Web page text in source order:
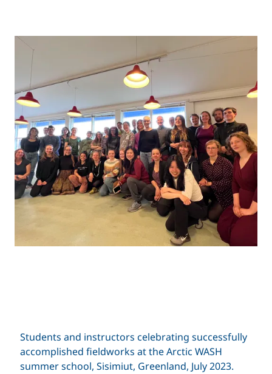
Students and instructors celebrating successfully
accomplished fieldworks at the Arctic WASH
summer school, Sisimiut, Greenland, July 2023.